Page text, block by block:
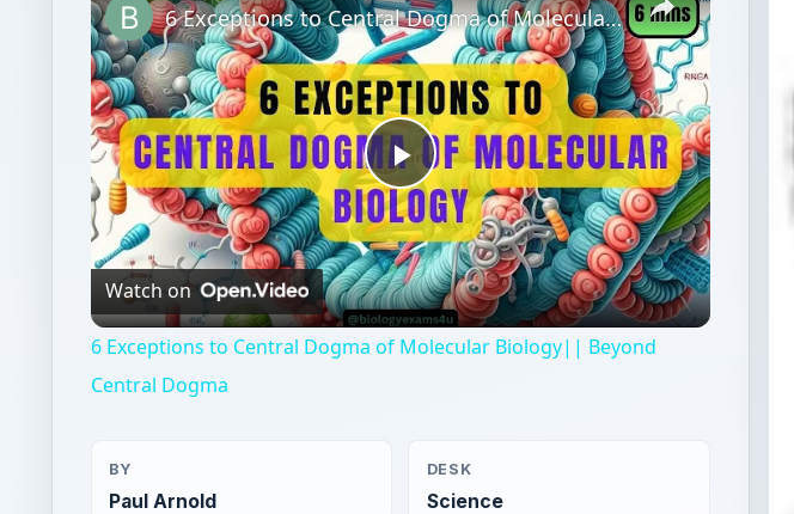
Play
Video
6 Exceptions to Central Dogma of Molecular Biology|| Beyond Central Dogma
Watch on
6 Exceptions to Central Dogma of Molecular Biology|| Beyond
Central Dogma
BY
Paul Arnold
DESK
Science